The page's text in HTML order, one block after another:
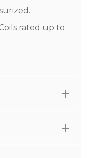
rated up to